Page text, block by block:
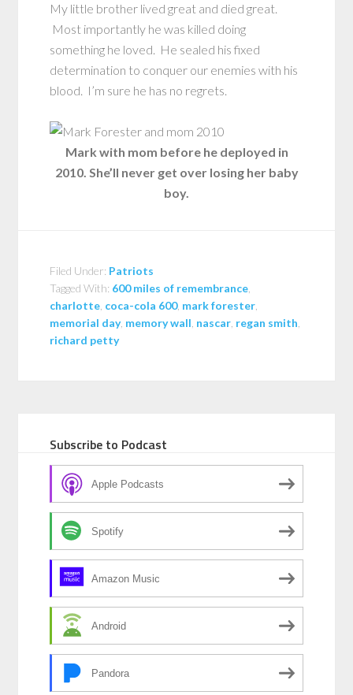
My little brother lived great and died great.
Most importantly he was killed doing
something he loved. He sealed his fixed
determination to conquer our enemies with his
blood. I’m sure he has no regrets.
Mark with mom before he deployed in
2010. She’ll never get over losing her baby
boy.
Filed Under: Patriots
Tagged With: 600 miles of remembrance
charlotte coca-cola 600, mark forester
memorial day, memory wall nascar regan smith
richard petty
Subscribe to Podcast
Apple Podcasts
Spotify
Amazon Music
Android
Pandora